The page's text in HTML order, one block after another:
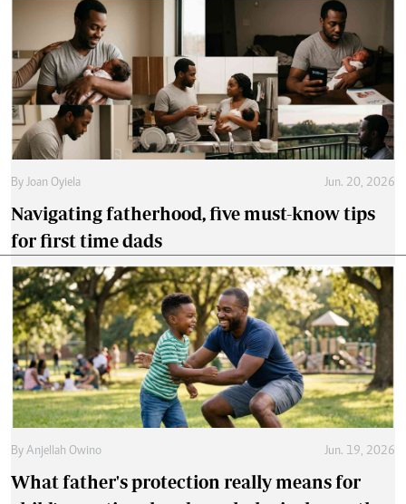
By Joan Oyiela Jun. 20, 2026
Navigating fatherhood, five must-know tips
for first time dads
By Anjellah Owino Jun. 19, 2026
What father's protection really means for